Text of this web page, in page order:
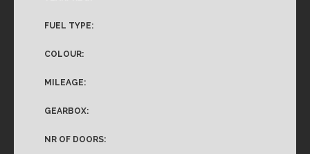
FUEL TYPE:
COLOUR:
MILEAGE:
GEARBOX:
NR OF DOORS: